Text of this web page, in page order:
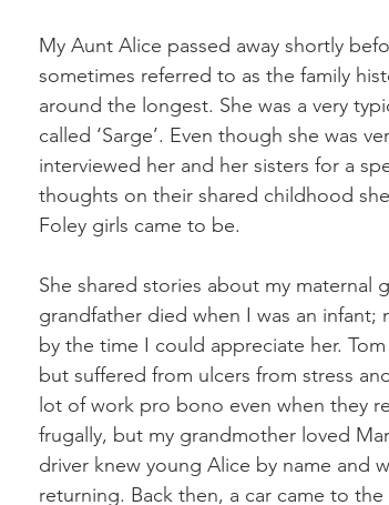
My Aunt Alice passed away shortly
sometimes referred to as the family
around the longest. She was a very
called ‘Sarge’. Even though she was
interviewed her and her sisters for a
thoughts on their shared childhood
Foley girls came to be.
She shared stories about my maternal
grandfather died when I was an infant;
by the time I could appreciate her.
but suffered from ulcers from stress
lot of work pro bono even when they
frugally, but my grandmother loved
driver knew young Alice by name and
returning. Back then, a car came to